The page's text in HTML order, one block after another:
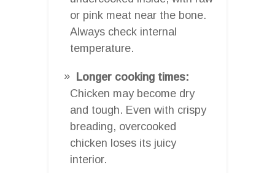
or pink meat near the bone.
Always check internal
temperature.
Longer cooking times:
Chicken may become dry
and tough. Even with crispy
breading, overcooked
chicken loses its juicy
interior.